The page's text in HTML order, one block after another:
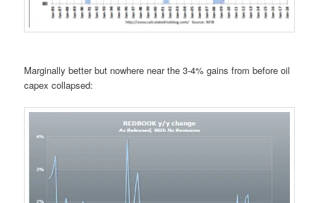
Marginally better but nowhere near the 3-4% gains from before oil
capex collapsed: